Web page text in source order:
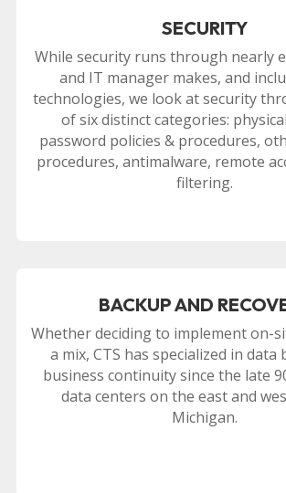
SECURITY
While security runs through nearly
and IT manager makes, and
technologies, we look at security
of six distinct categories:
password policies & procedures,
procedures, antimalware, remote
filtering.
BACKUP AND
Whether deciding to implement on-
a mix, CTS has specialized in data
business continuity since the late
data centers on the east and
Michigan.